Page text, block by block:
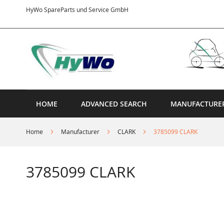
HyWo SpareParts und Service GmbH
Content
HOME ADVANCED SEARCH
Home Manufacturer CLARK 3785099 CLARK
3785099 CLARK